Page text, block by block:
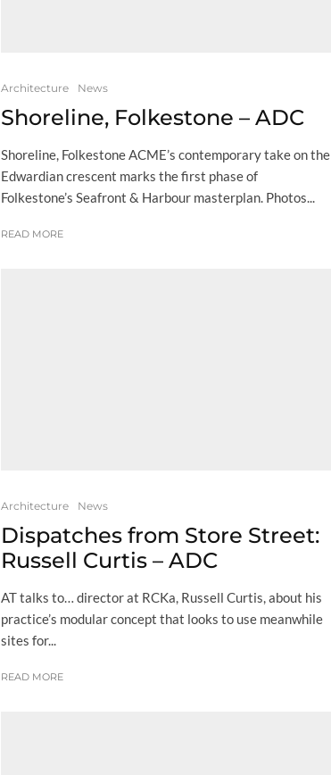
Architecture News
Shoreline, Folkestone – ADC
Shoreline, Folkestone ACME’s contemporary take on the
Edwardian crescent marks the first phase of
Folkestone’s Seafront & Harbour masterplan. Photos...
READ MORE
Architecture News
Dispatches from Store Street:
Russell Curtis – ADC
AT talks to… director at RCKa, Russell Curtis, about his
practice’s modular concept that looks to use meanwhile
sites for...
READ MORE